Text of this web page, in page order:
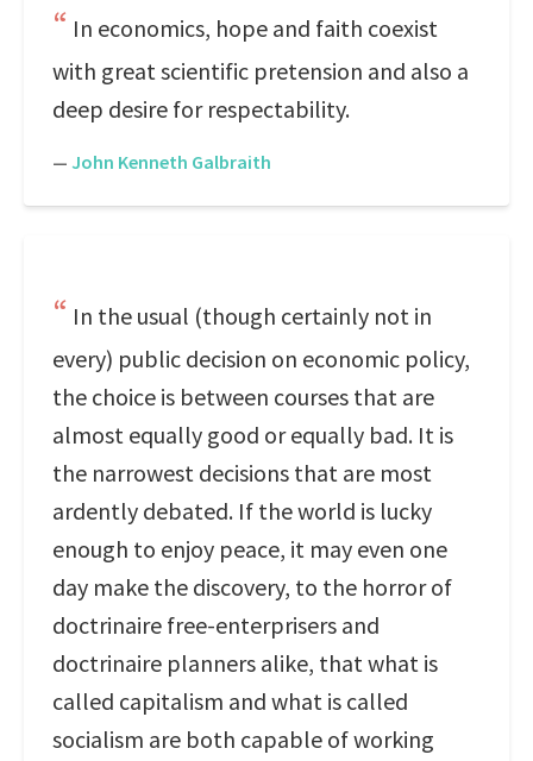
In economics, hope and faith coexist
with great scientific pretension and also a
deep desire for respectability.
— John Kenneth Galbraith
In the usual (though certainly not in
every) public decision on economic policy,
the choice is between courses that are
almost equally good or equally bad. It is
the narrowest decisions that are most
ardently debated. If the world is lucky
enough to enjoy peace, it may even one
day make the discovery, to the horror of
doctrinaire free-enterprisers and
doctrinaire planners alike, that what is
called capitalism and what is called
socialism are both capable of working